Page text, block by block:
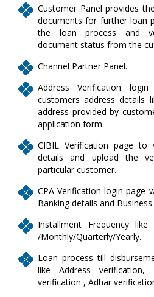
Customer Panel provides
documents for further loan
the loan process and
document status from the
Channel Partner Panel.
Address Verification
customers address details
address provided by
application form.
CIBIL Verification page to
details and upload the
particular customer.
CPA Verification login page
Banking details and
Installment Frequency like
/Monthly/Quarterly/Yearly.
Loan process till
like Address verification,
verification , Adhar